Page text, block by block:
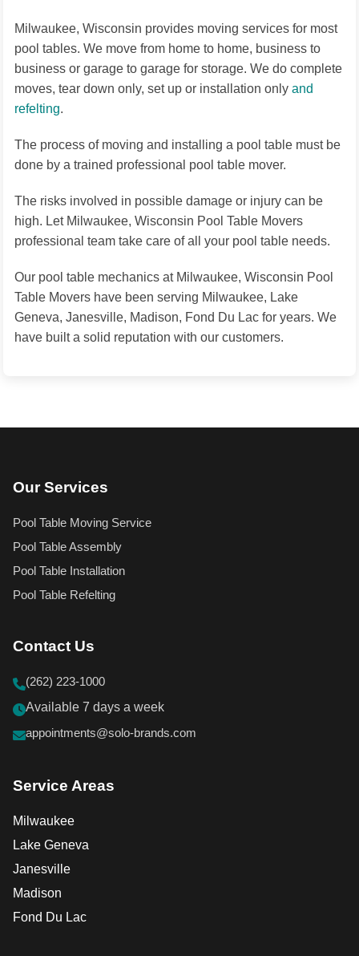
Milwaukee, Wisconsin provides moving services for most
pool tables. We move from home to home, business to
business or garage to garage for storage. We do complete
moves, tear down only, set up or installation only and
refelting.
The process of moving and installing a pool table must be
done by a trained professional pool table mover.
The risks involved in possible damage or injury can be
high. Let Milwaukee, Wisconsin Pool Table Movers
professional team take care of all your pool table needs.
Our pool table mechanics at Milwaukee, Wisconsin Pool
Table Movers have been serving Milwaukee, Lake
Geneva, Janesville, Madison, Fond Du Lac for years. We
have built a solid reputation with our customers.
Our Services
Pool Table Moving Service
Pool Table Assembly
Pool Table Installation
Pool Table Refelting
Contact Us
(262) 223-1000
Available 7 days a week
appointments@solo-brands.com
Service Areas
Milwaukee
Lake Geneva
Janesville
Madison
Fond Du Lac